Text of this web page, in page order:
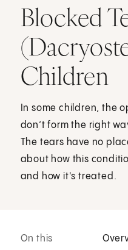
Blocked
Children
In some children, the
don’t form the right
The tears have no
about how this
and how it's treated.
On this